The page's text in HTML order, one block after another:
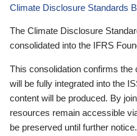
Climate Disclosure Standards
The Climate Disclosure
consolidated into the IFRS
This consolidation confirms
will be fully integrated into the
content will be produced. By
resources remain accessible
be preserved until further notice.